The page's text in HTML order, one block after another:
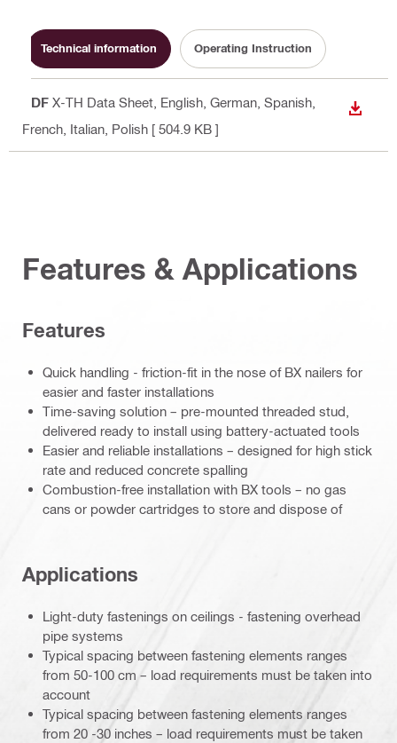
Technical information Operating Instruction
PDF X-TH Data Sheet , English, German, Spanish,
French, Italian, Polish [ 504.9 KB ]
Features & Applications
Features
Quick handling - friction-fit in the nose of BX nailers for
easier and faster installations
Time-saving solution – pre-mounted threaded stud,
delivered ready to install using battery-actuated tools
Easier and reliable installations – designed for high stick
rate and reduced concrete spalling
Combustion-free installation with BX tools – no gas
cans or powder cartridges to store and dispose of
Applications
Light-duty fastenings on ceilings - fastening overhead
pipe systems
Typical spacing between fastening elements ranges
from 50-100 cm – load requirements must be taken into
account
Typical spacing between fastening elements ranges
from 20 -30 inches – load requirements must be taken